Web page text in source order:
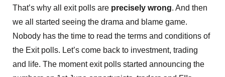
That’s why all exit polls are precisely wrong. And then
we all started seeing the drama and blame game.
Nobody has the time to read the terms and conditions of
the Exit polls. Let’s come back to investment, trading
and life. The moment exit polls started announcing the